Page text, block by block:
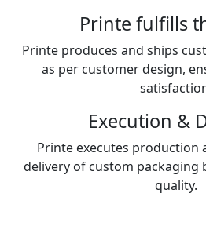
Printe fulfills
Printe produces and ships
as per customer design,
Execution &
Printe executes production
delivery of custom packaging
quality.